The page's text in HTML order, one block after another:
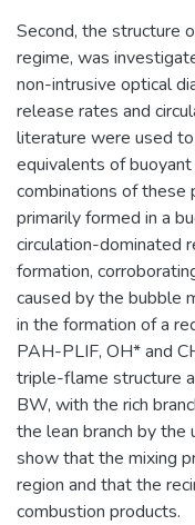
Second, the structure
regime, was
non-intrusive optical
release rates and
literature were used
equivalents of
combinations of
primarily formed in a
circulation-dominated
formation,
caused by the bubble
in the formation of a
PAH-PLIF, OH* and
triple-flame structure
BW, with the rich
the lean branch by the
show that the mixing
region and that the
combustion products.